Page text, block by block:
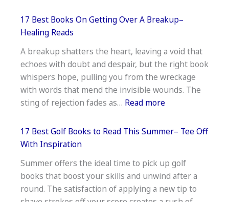
Best
Books
Inner
Peace
And
Happiness–
17 Best Books On Getting Over A Breakup–
Healing Reads
A breakup shatters the heart, leaving a void that
echoes with doubt and despair, but the right book
whispers hope, pulling you from the wreckage
with words that mend the invisible wounds. The
sting of rejection fades as… Read more:
Best
Getting
Over
A
17 Best Golf Books to Read This Summer– Tee Off
With Inspiration
Summer offers the ideal time to pick up golf
books that boost your skills and unwind after a
round. The satisfaction of applying a new tip to